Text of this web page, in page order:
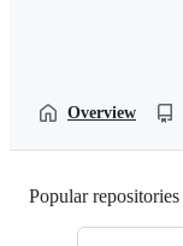
Overview
Popular repositories